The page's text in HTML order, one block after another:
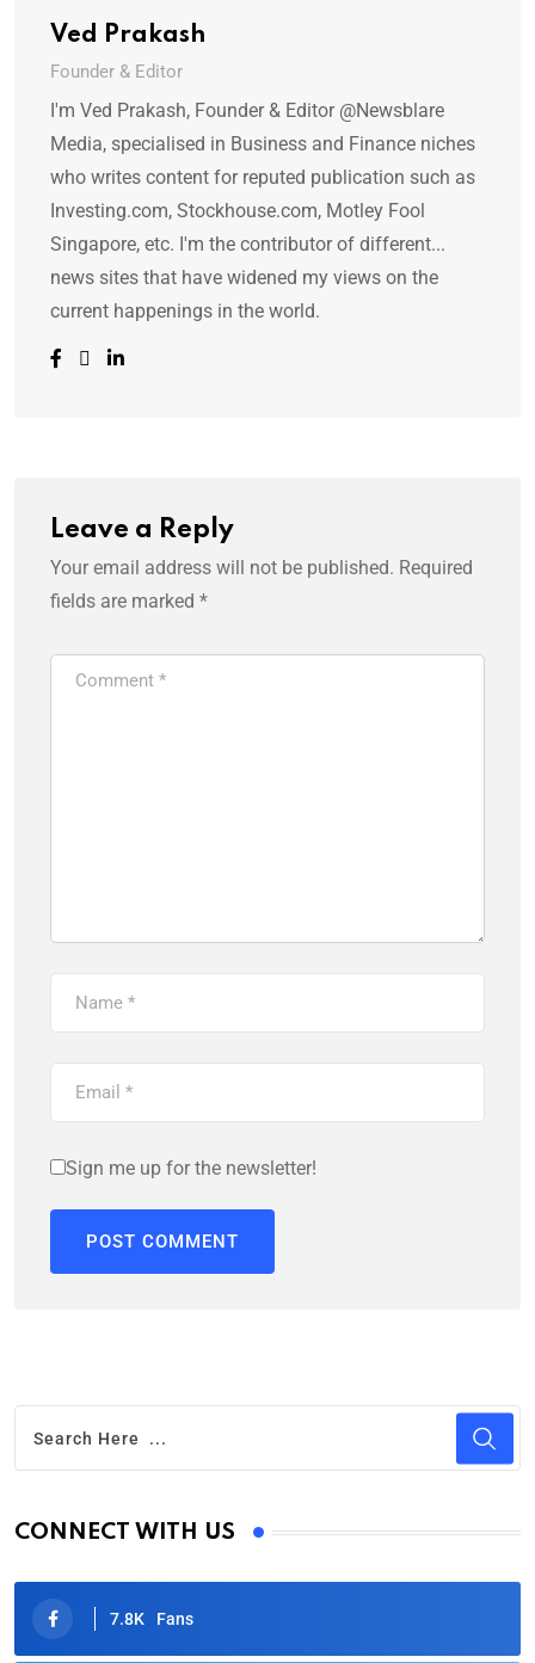
Ved Prakash
Founder & Editor
I'm Ved Prakash, Founder & Editor @Newsblare
Media, specialised in Business and Finance niches
who writes content for reputed publication such as
Investing.com, Stockhouse.com, Motley Fool
Singapore, etc. I'm the contributor of different...
news sites that have widened my views on the
current happenings in the world.
Leave a Reply
Your email address will not be published. Required
fields are marked *
Sign me up for the newsletter!
CONNECT WITH US
7.8K Fans